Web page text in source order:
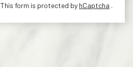
This form is protected by hCaptcha .